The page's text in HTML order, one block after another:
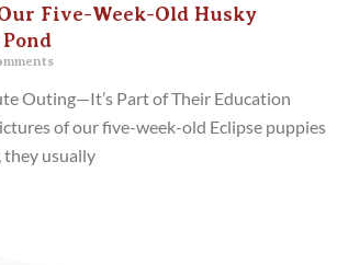
Five-Week-Old Husky
Outing—It’s Part of Their Education
of our five-week-old Eclipse puppies
usually